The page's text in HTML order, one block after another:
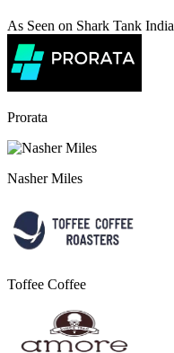
As Seen on Shark Tank India
Prorata
Nasher Miles
Toffee Coffee